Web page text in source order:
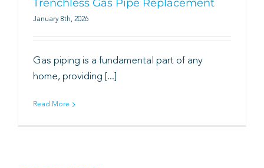
Trenchless Gas Pipe Replacement
January 8th, 2026
Gas piping is a fundamental part of any
home, providing [...]
Read More